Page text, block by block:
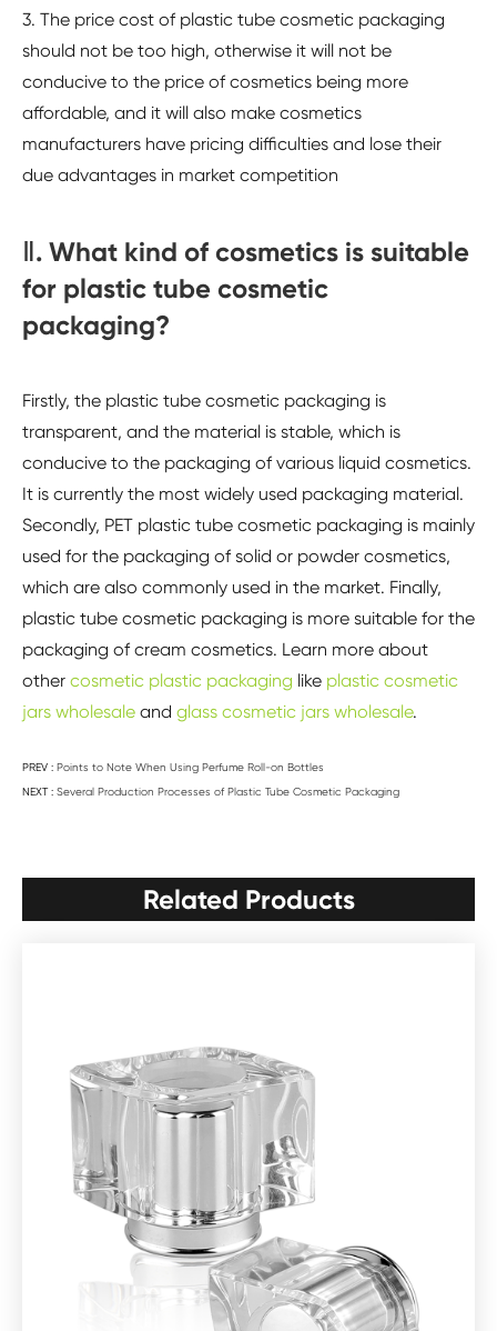
3. The price cost of plastic tube cosmetic packaging
should not be too high, otherwise it will not be
conducive to the price of cosmetics being more
affordable, and it will also make cosmetics
manufacturers have pricing difficulties and lose their
due advantages in market competition
Ⅱ. What kind of cosmetics is suitable
for plastic tube cosmetic
packaging?
Firstly, the plastic tube cosmetic packaging is
transparent, and the material is stable, which is
conducive to the packaging of various liquid cosmetics.
It is currently the most widely used packaging material.
Secondly, PET plastic tube cosmetic packaging is mainly
used for the packaging of solid or powder cosmetics,
which are also commonly used in the market. Finally,
plastic tube cosmetic packaging is more suitable for the
packaging of cream cosmetics. Learn more about
other cosmetic plastic packaging like plastic cosmetic
jars wholesale and glass cosmetic jars wholesale.
PREV : Points to Note When Using Perfume Roll-on Bottles
NEXT : Several Production Processes of Plastic Tube Cosmetic Packaging
Related Products